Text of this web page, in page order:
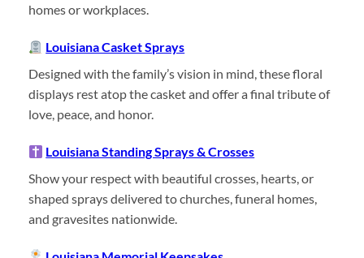
homes or workplaces.
Louisiana Casket Sprays
Designed with the family’s vision in mind, these floral
displays rest atop the casket and offer a final tribute of
love, peace, and honor.
Louisiana Standing Sprays & Crosses
Show your respect with beautiful crosses, hearts, or
shaped sprays delivered to churches, funeral homes,
and gravesites nationwide.